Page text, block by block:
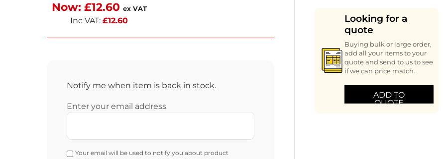
coffee fix.
Now: £12.60 ex VAT
Inc VAT: £12.60
Notify me when item is back in stock.
Enter your email address
Your email will be used to notify you about product
Looking for a
quote
Buying bulk or large order,
add all your items to your
quote and send to us to see
if we can price match.
ADD TO
QUOTE